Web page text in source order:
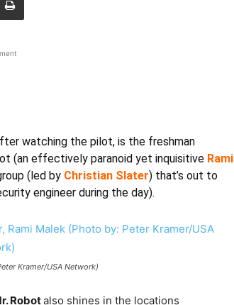
watching the pilot, is the freshman
(an effectively paranoid yet inquisitive Rami
(led by Christian Slater) that’s out to
engineer during the day).
Kramer/USA Network)
Robotalso shines in the locations